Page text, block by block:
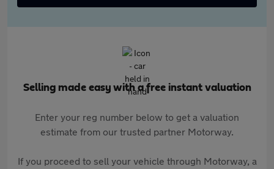
Selling made easy with a free instant valuation
Enter your reg number below to get a valuation
estimate from our trusted partner Motorway.
If you proceed to sell your vehicle through Motorway, a